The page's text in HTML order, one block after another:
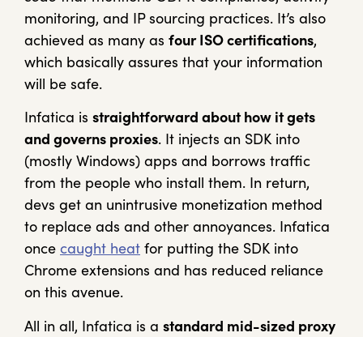
monitoring, and IP sourcing practices. It’s also
achieved as many as four ISO certifications,
which basically assures that your information
will be safe.
Infatica is straightforward about how it gets
and governs proxies. It injects an SDK into
(mostly Windows) apps and borrows traffic
from the people who install them. In return,
devs get an unintrusive monetization method
to replace ads and other annoyances. Infatica
once caught heat for putting the SDK into
Chrome extensions and has reduced reliance
on this avenue.
All in all, Infatica is a standard mid-sized proxy